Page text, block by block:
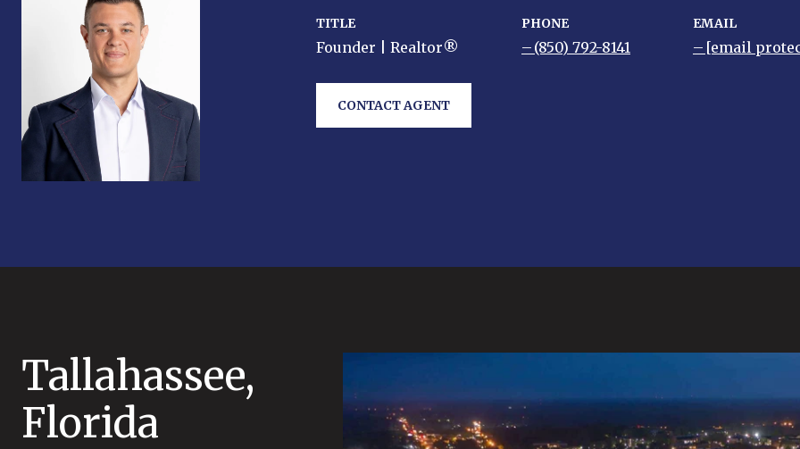
TITLE
Founder | Realtor®
PHONE
(850) 792-8141
EMAIL
[email
CONTACT AGENT
Tallahassee,
Florida